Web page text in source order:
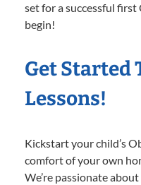
set for a successful first
begin!
Get Started
Lessons!
Kickstart your child’s
comfort of your own
We’re passionate